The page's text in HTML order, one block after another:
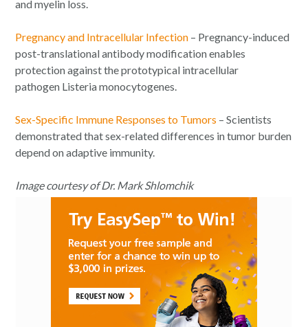
and myelin loss.
Pregnancy and Intracellular Infection – Pregnancy-induced
post-translational antibody modification enables
protection against the prototypical intracellular
pathogen Listeria monocytogenes
Sex-Specific Immune Responses to Tumors – Scientists
demonstrated that sex-related differences in tumor burden
depend on adaptive immunity.
Image courtesy of Dr. Mark Shlomchik